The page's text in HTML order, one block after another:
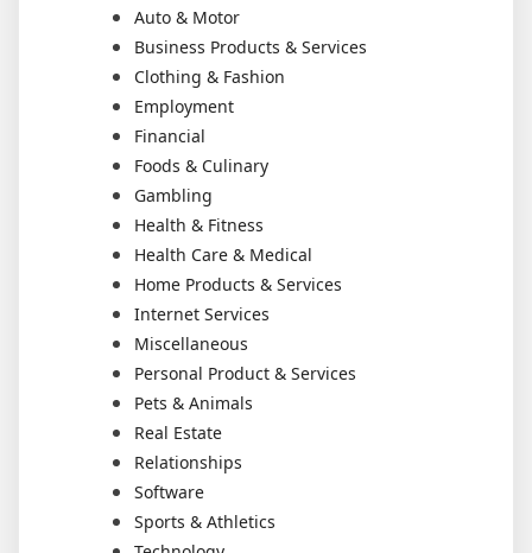
Auto & Motor
Business Products & Services
Clothing & Fashion
Employment
Financial
Foods & Culinary
Gambling
Health & Fitness
Health Care & Medical
Home Products & Services
Internet Services
Miscellaneous
Personal Product & Services
Pets & Animals
Real Estate
Relationships
Software
Sports & Athletics